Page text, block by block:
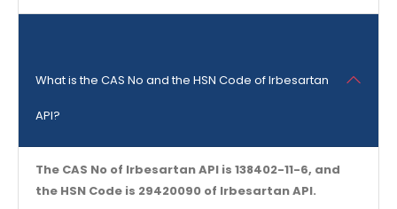
What is the CAS No and the HSN Code of Irbesartan
API?
The CAS No of Irbesartan API is 138402-11-6, and
the HSN Code is 29420090 of Irbesartan API.